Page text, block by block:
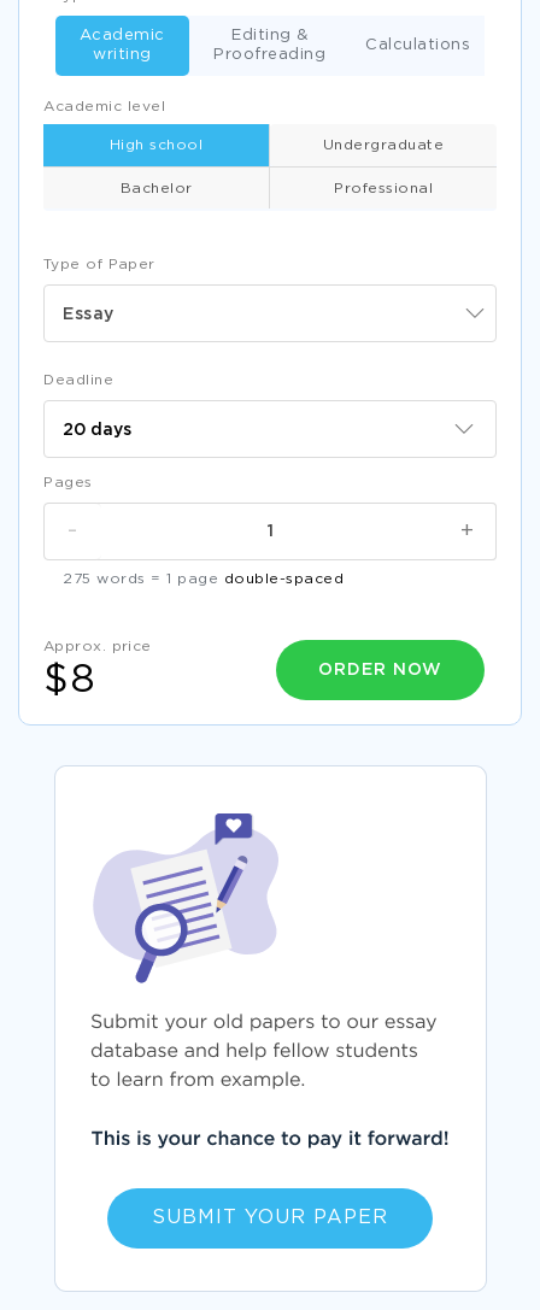
Type of Paper
Essay
Academic level
High school Undergraduate
Bachelor Professional
Academic
writing
Editing &
Proofreading
Calculations
Deadline
Pages
+
-
275 words = 1 page double-spaced
Approx. price
$8 ORDER NOW
SUBMIT YOUR PAPER